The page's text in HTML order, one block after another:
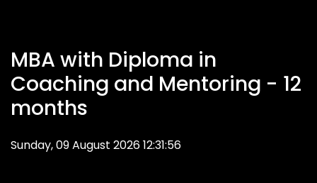
MBA with Diploma in
Coaching and Mentoring - 12
months
Sunday, 09 August 2026 12:31:56